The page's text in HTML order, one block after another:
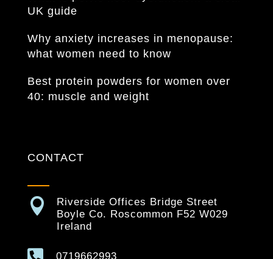
UK guide
Why anxiety increases in menopause:
what women need to know
Best protein powders for women over
40: muscle and weight
CONTACT

Riverside Offices Bridge Street
Boyle Co. Roscommon F52 W029
Ireland
0719662993